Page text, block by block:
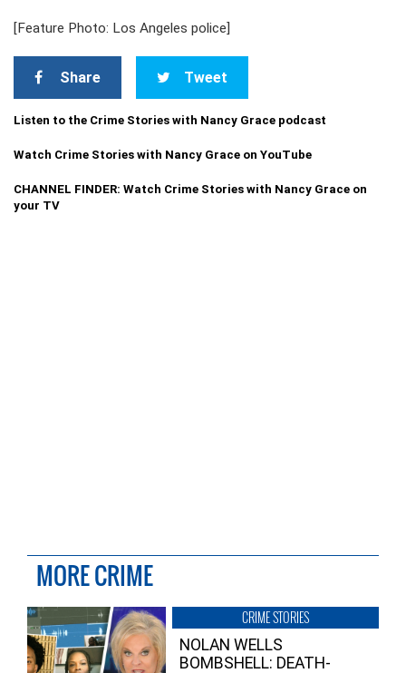
[Feature Photo: Los Angeles police]
Share Tweet
Listen to the Crime Stories with Nancy Grace podcast
Watch Crime Stories with Nancy Grace on YouTube
CHANNEL FINDER: Watch Crime Stories with Nancy Grace on
your TV
MORE CRIME
CRIME STORIES
NOLAN WELLS
BOMBSHELL: DEATH-